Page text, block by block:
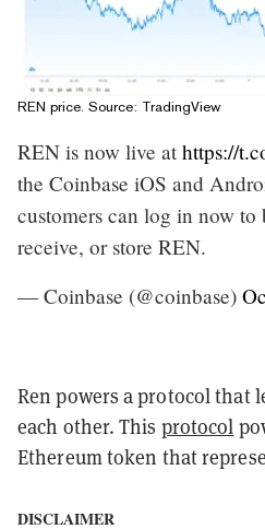
REN price. Source: TradingView
REN is now live at https://
the Coinbase iOS and
customers can log in now to
receive, or store REN.
— Coinbase (@coinbase)
Ren powers a protocol that
each other. This protocol
Ethereum token that
DISCLAIMER